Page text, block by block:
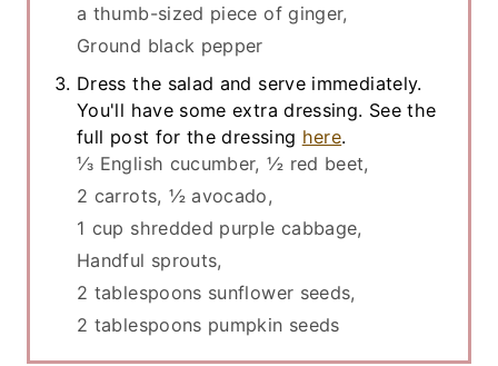
a thumb-sized piece of ginger,
Ground black pepper
Dress the salad and serve immediately.
You'll have some extra dressing. See the
full post for the dressing here.
⅓ English cucumber, ½ red beet,
2 carrots, ½ avocado,
1 cup shredded purple cabbage,
Handful sprouts,
2 tablespoons sunflower seeds,
2 tablespoons pumpkin seeds